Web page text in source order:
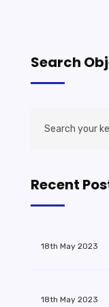
Search
Recent
18th May 2023
18th May 2023